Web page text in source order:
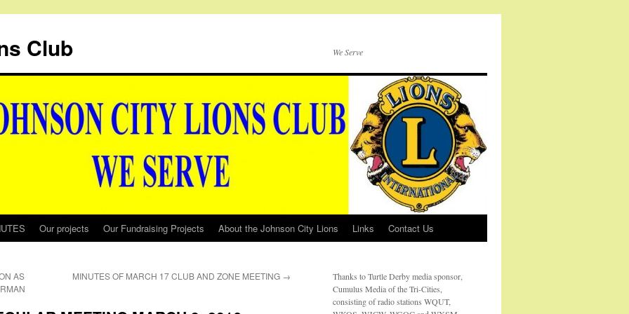
Club We Serve
Our projects Our Fundraising Projects About the Johnson City Lions Links Contact Us
AS
MINUTES OF MARCH 17 CLUB AND ZONE MEETING →
Thanks to Turtle Derby media sponsor,
Cumulus Media of the Tri-Cities,
consisting of radio stations WQUT,